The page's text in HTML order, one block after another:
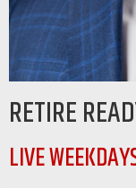
RETIRE
LIVE